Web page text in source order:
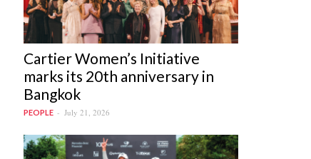
Cartier Women’s Initiative
marks its 20th anniversary in
Bangkok
PEOPLE July 21, 2026